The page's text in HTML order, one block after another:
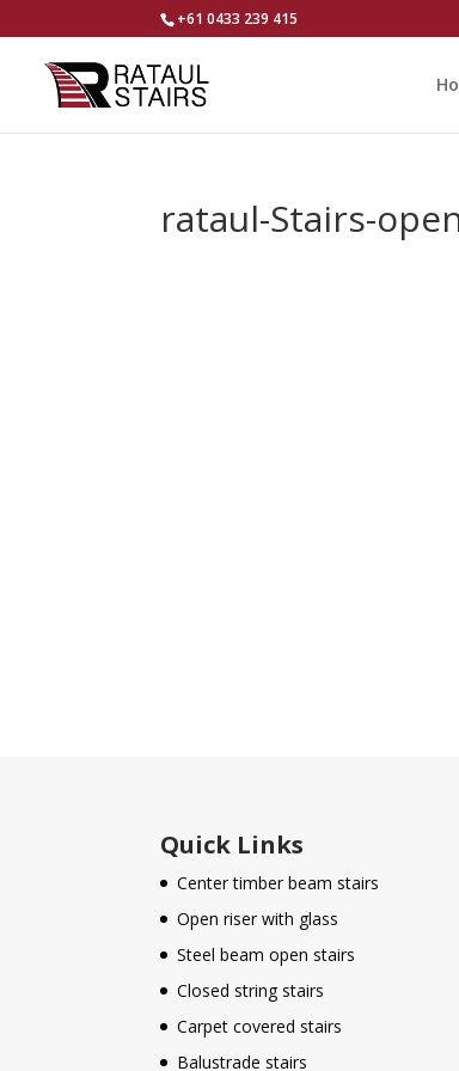
+61 0433 239 415
rataul-Stairs-
Quick Links
Center timber beam stairs
Open riser with glass
Steel beam open stairs
Closed string stairs
Carpet covered stairs
Balustrade stairs